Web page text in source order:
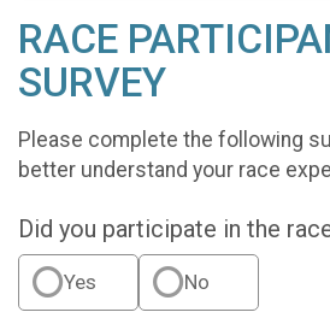
RACE
SURVEY
Please complete the following
better understand your race
Did you participate in the
Yes No